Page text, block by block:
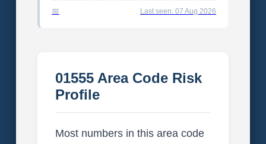
Last seen: 07 Aug 2026
01555 Area Code Risk
Profile
Most numbers in this area code